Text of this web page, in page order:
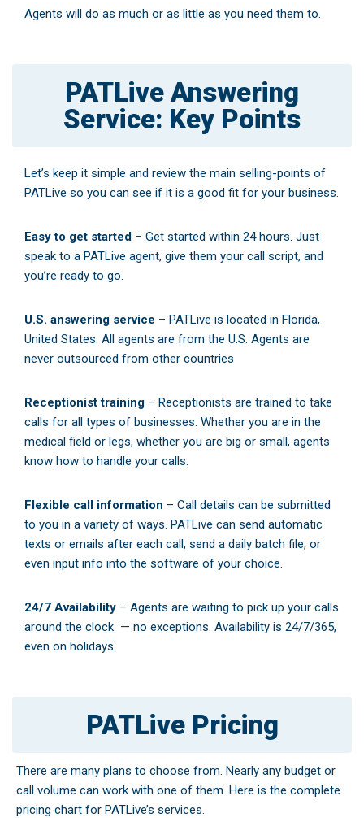
Agents will do as much or as little as you need them to.
PATLive Answering
Service: Key Points
Let’s keep it simple and review the main selling-points of
PATLive so you can see if it is a good fit for your business.
Easy to get started – Get started within 24 hours. Just
speak to a PATLive agent, give them your call script, and
you’re ready to go.
U.S. answering service – PATLive is located in Florida,
United States. All agents are from the U.S. Agents are
never outsourced from other countries
Receptionist training – Receptionists are trained to take
calls for all types of businesses. Whether you are in the
medical field or legs, whether you are big or small, agents
know how to handle your calls.
Flexible call information – Call details can be submitted
to you in a variety of ways. PATLive can send automatic
texts or emails after each call, send a daily batch file, or
even input info into the software of your choice.
24/7 Availability – Agents are waiting to pick up your calls
around the clock — no exceptions. Availability is 24/7/365,
even on holidays.
PATLive Pricing
There are many plans to choose from. Nearly any budget or
call volume can work with one of them. Here is the complete
pricing chart for PATLive’s services.